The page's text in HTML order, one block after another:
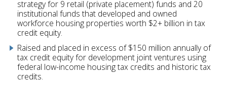
strategy for 9 retail (private placement) funds and 20
institutional funds that developed and owned
workforce housing properties worth $2+ billion in tax
credit equity.
Raised and placed in excess of $150 million annually of
tax credit equity for development joint ventures using
federal low-income housing tax credits and historic tax
credits.